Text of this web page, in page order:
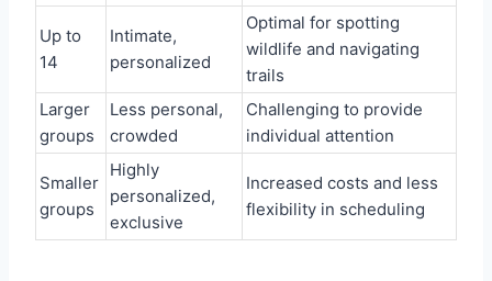
Up to
14
Intimate,
personalized
Optimal for spotting
wildlife and navigating
trails
Larger
groups
Less personal,
crowded
Challenging to provide
individual attention
Smaller
groups
Highly
personalized,
exclusive
Increased costs and less
flexibility in scheduling